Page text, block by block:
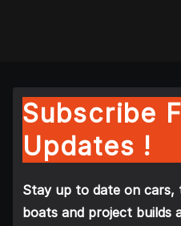
Subscribe
Updates !
Stay up to date on
boats and project builds